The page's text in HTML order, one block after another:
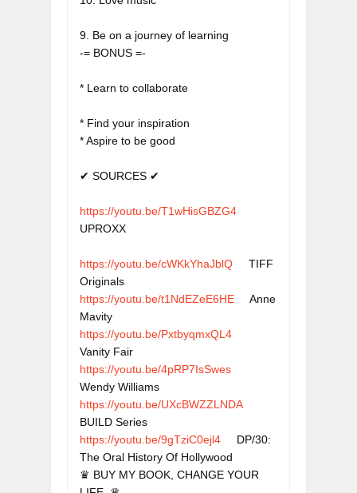
9. Be on a journey of learning
* Learn to collaborate
* Find your inspiration
* Aspire to be good
https://youtu.be/T1wHisGBZG4
UPROXX
https://youtu.be/cWKkYhaJblQ
     TIFF
Originals
https://youtu.be/t1NdEZeE6HE
     Anne
Mavity
https://youtu.be/PxtbyqmxQL4
Vanity Fair
https://youtu.be/4pRP7IsSwes
Wendy Williams
https://youtu.be/UXcBWZZLNDA
BUILD Series
https://youtu.be/9gTziC0ejl4
     DP/30:
The Oral History Of Hollywood
♛ BUY MY BOOK, CHANGE YOUR